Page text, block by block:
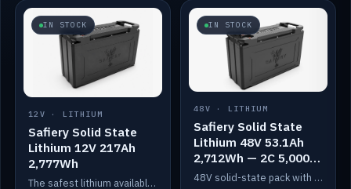
IN STOCK
12V · LITHIUM
Safiery Solid State
Lithium 12V 217Ah
2,777Wh
The safest lithium available — solid electrolyte, nail-test safe, 10,000 cycles at 80% DOD. Stackable ABS case with concealed connecting straps.
IN STOCK
48V · LITHIUM
Safiery Solid State
Lithium 48V 53.1Ah
2,712Wh — 2C 5,000W
(Bluetooth)
48V solid-state pack with a 2C (100A) BMS — 5,000W discharge — and Bluetooth monitoring.